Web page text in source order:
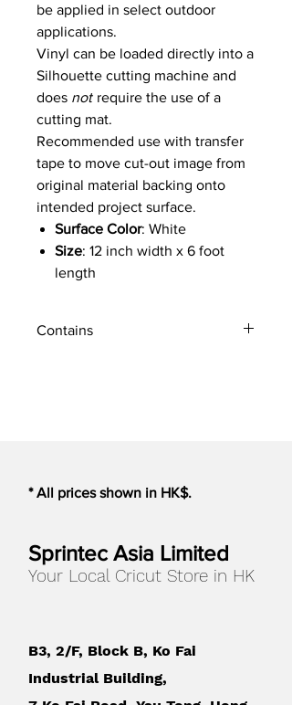
be applied in select outdoor
applications.
Vinyl can be loaded directly into a
Silhouette cutting machine and
does not require the use of a
cutting mat.
Recommended use with transfer
tape to move cut-out image from
original material backing onto
intended project surface.
Surface Color: White
Size: 12 inch width x 6 foot
length
semi-permanent adhesive
Contains
* All prices shown in HK$.
Sprintec Asia Limited
Your Local Cricut Store in HK
B3, 2/F, Block B, Ko Fai
Industrial Building,